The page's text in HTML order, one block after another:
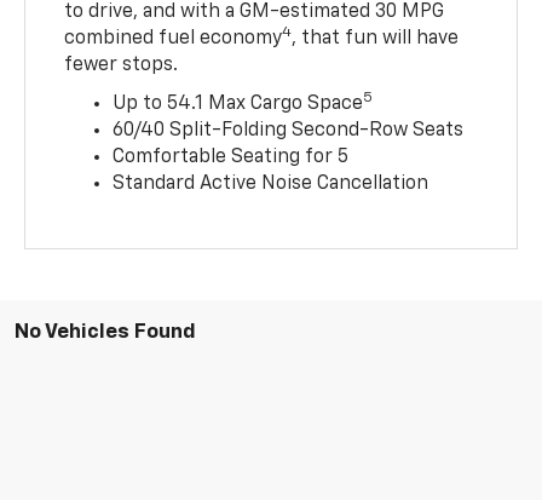
to drive, and with a GM-estimated 30 MPG
combined fuel economy4, that fun will have
fewer stops.
Up to 54.1 Max Cargo Space5
60/40 Split-Folding Second-Row Seats
Comfortable Seating for 5
Standard Active Noise Cancellation
No Vehicles Found